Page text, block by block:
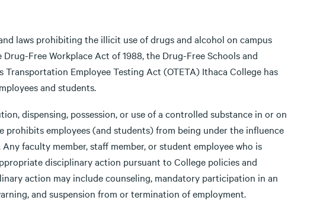
laws prohibiting the illicit use of drugs and alcohol on campus
Free Workplace Act of 1988, the Drug-Free Schools and
Employee Testing Act (OTETA) Ithaca College has
and students.
dispensing, possession, or use of a controlled substance in or on
employees (and students) from being under the influence
faculty member, staff member, or student employee who is
disciplinary action pursuant to College policies and
action may include counseling, mandatory participation in an
and suspension from or termination of employment.